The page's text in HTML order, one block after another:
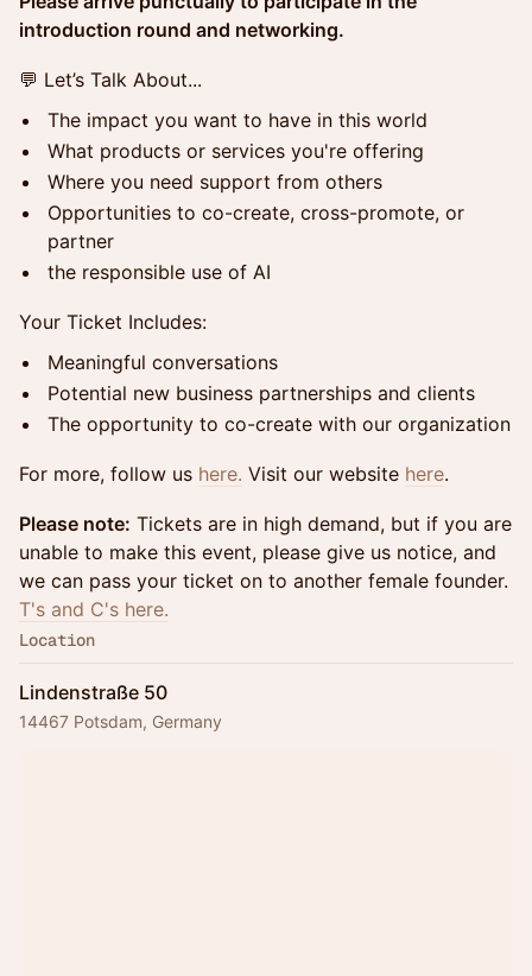
introduction round and networking.
💬 Let’s Talk About...
The impact you want to have in this world
What products or services you're offering
Where you need support from others
Opportunities to co-create, cross-promote, or
partner
the responsible use of AI
Your Ticket Includes:
Meaningful conversations
Potential new business partnerships and clients
The opportunity to co-create with our organization
For more, follow us here. ​​​​Visit our website here.
Please note: Tickets are in high demand, but if you are
unable to make this event, please give us notice, and
we can pass your ticket on to another female founder.
T's and C's here.
Location
Lindenstraße 50
14467 Potsdam, Germany